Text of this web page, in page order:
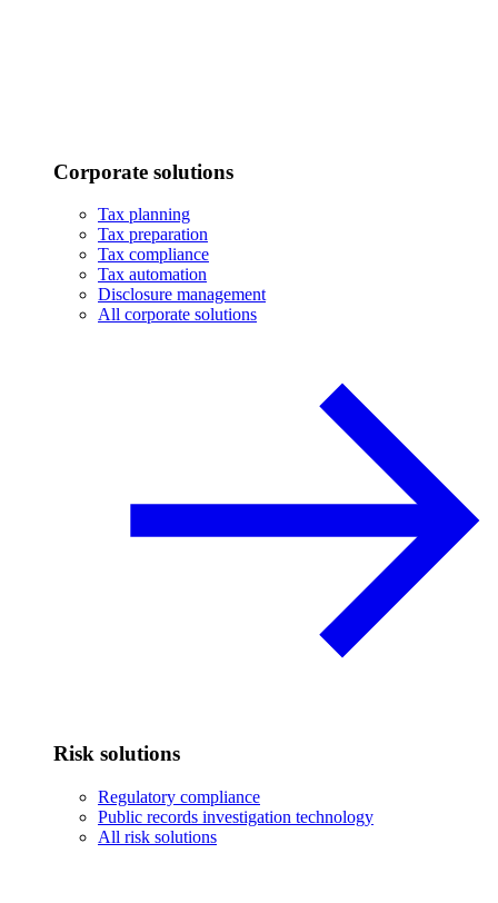
Corporate solutions
Tax planning
Tax preparation
Tax compliance
Tax automation
Disclosure management
All corporate solutions
Risk solutions
Regulatory compliance
Public records investigation technology
All risk solutions